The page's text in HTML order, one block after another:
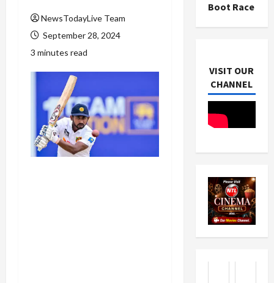
NewsTodayLive Team
September 28, 2024
3 minutes read
Boot Race
VISIT OUR
CHANNEL